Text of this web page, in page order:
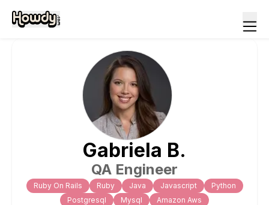
Gabriela B.
QA Engineer
Ruby On Rails Ruby Java Javascript
Python
Postgresql
Mysql Amazon Aws